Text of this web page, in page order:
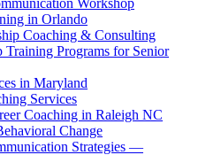
in Orlando
Coaching & Consulting
Training Programs for Senior
in Maryland
Services
Coaching in Raleigh NC
Change
Strategies —